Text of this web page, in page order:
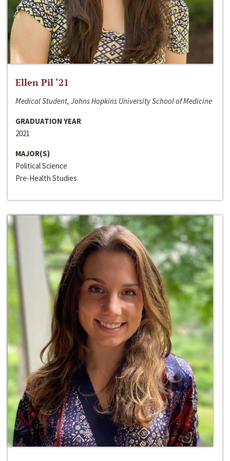
Ellen Pil ‘21
Medical Student, Johns Hopkins University School of Medicine
GRADUATION YEAR
2021
MAJOR(S)
Political Science
Pre-Health Studies